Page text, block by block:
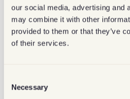
our social media, advertising and
may combine it with other
provided to them or that they’ve
of their services.
Selection
Necessary